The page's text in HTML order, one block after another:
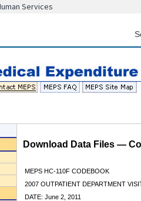
Services
Download Data Files —
MEPS HC-110F CODEBOOK
2007 OUTPATIENT DEPARTMENT
DATE: June 2, 2011